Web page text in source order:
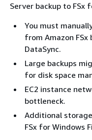
Server backup to FSx
You must
from Amazon FSx
DataSync.
Large backups
for disk space
EC2 instance
bottleneck.
Additional
FSx for Windows